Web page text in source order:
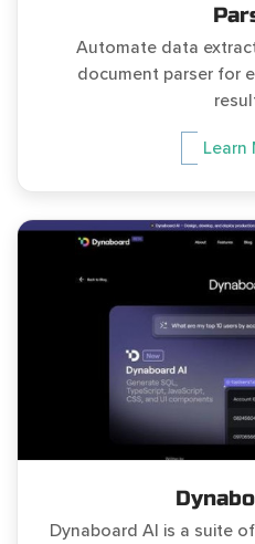
Automate data
document parser for
Learn
Dynaboard AI is a suite